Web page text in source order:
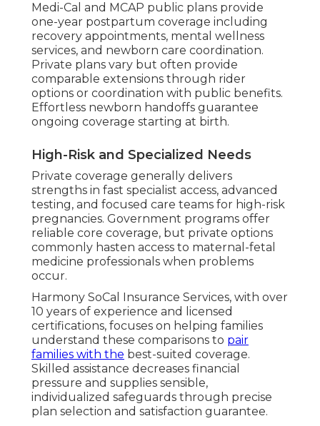
Medi-Cal and MCAP public plans provide
one-year postpartum coverage including
recovery appointments, mental wellness
services, and newborn care coordination.
Private plans vary but often provide
comparable extensions through rider
options or coordination with public benefits.
Effortless newborn handoffs guarantee
ongoing coverage starting at birth.
High-Risk and Specialized Needs
Private coverage generally delivers
strengths in fast specialist access, advanced
testing, and focused care teams for high-risk
pregnancies. Government programs offer
reliable core coverage, but private options
commonly hasten access to maternal-fetal
medicine professionals when problems
occur.
Harmony SoCal Insurance Services, with over
10 years of experience and licensed
certifications, focuses on helping families
understand these comparisons to pair
families with the best-suited coverage.
Skilled assistance decreases financial
pressure and supplies sensible,
individualized safeguards through precise
plan selection and satisfaction guarantee.